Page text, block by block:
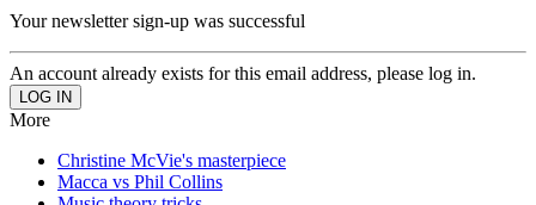
Your newsletter sign-up was successful
An account already exists for this email address, please log in.
More
Christine McVie's masterpiece
Macca vs Phil Collins